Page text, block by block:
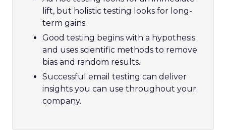
lift, but holistic testing looks for long-
term gains.
Good testing begins with a hypothesis
and uses scientific methods to remove
bias and random results.
Successful email testing can deliver
insights you can use throughout your
company.